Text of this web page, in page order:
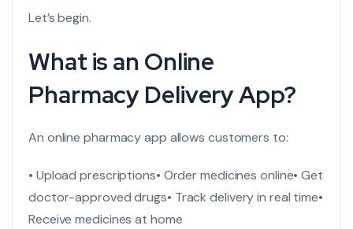
Let’s begin.
What is an Online
Pharmacy Delivery App?
An online pharmacy app allows customers to:
• Upload prescriptions• Order medicines online• Get
doctor-approved drugs• Track delivery in real time•
Receive medicines at home